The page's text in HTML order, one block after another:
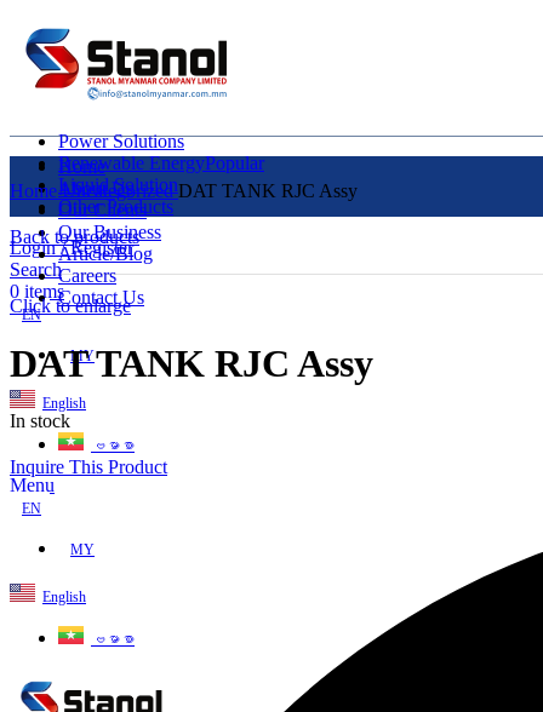
Power Solutions
Renewable EnergyPopular
Liquid Solution
Other Products
Login / Register
Search
0 items
EN
MY
English
ဗမာစာ
Menu
EN
MY
English
ဗမာစာ
Home
About Us
Our Clients
Our Business
Article/Blog
Careers
Contact Us
HomeUncategorizedDAT TANK RJC Assy
Back to products
Click to enlarge
DAT TANK RJC Assy
In stock
Inquire This Product